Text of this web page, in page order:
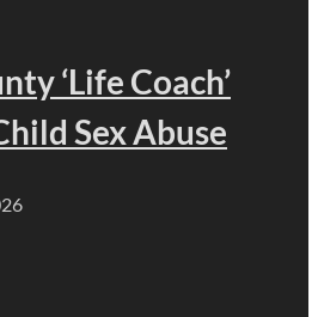
‘Life Coach’
Sex Abuse